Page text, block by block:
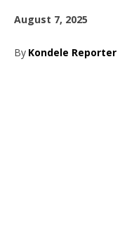
August 7, 2025
By Kondele Reporter